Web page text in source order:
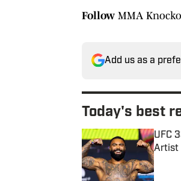
Follow MMA
Add us as a
Today's best
UFC
Artist